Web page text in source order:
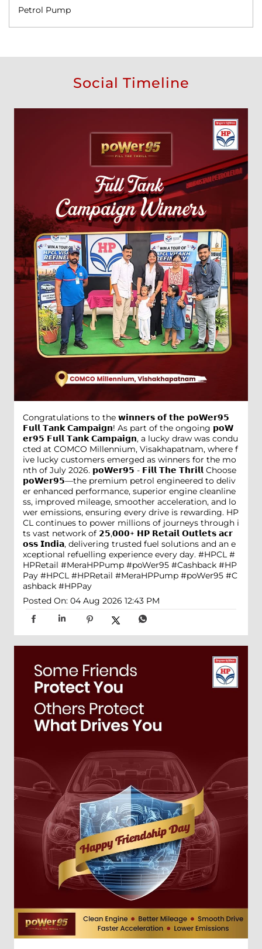
Petrol Pump
Social Timeline
Congratulations to the 𝘄𝗶𝗻𝗻𝗲𝗿𝘀 𝗼𝗳 𝘁𝗵𝗲 𝗽𝗼𝗪𝗲𝗿𝟵𝟱
𝗙𝘂𝗹𝗹 𝗧𝗮𝗻𝗸 𝗖𝗮𝗺𝗽𝗮𝗶𝗴𝗻! As part of the ongoing 𝗽𝗼𝗪
𝗲𝗿𝟵𝟱 𝗙𝘂𝗹𝗹 𝗧𝗮𝗻𝗸 𝗖𝗮𝗺𝗽𝗮𝗶𝗴𝗻, a lucky draw was condu
cted at COMCO Millennium, Visakhapatnam, where f
ive lucky customers emerged as winners for the mo
nth of July 2026. 𝗽𝗼𝗪𝗲𝗿𝟵𝟱 - 𝗙𝗶𝗹𝗹 𝗧𝗵𝗲 𝗧𝗵𝗿𝗶𝗹𝗹 Choose
𝗽𝗼𝗪𝗲𝗿𝟵𝟱—the premium petrol engineered to deliv
er enhanced performance, superior engine cleanline
ss, improved mileage, smoother acceleration, and lo
wer emissions, ensuring every drive is rewarding. HP
CL continues to power millions of journeys through i
ts vast network of 𝟮𝟱,𝟬𝟬𝟬+ 𝗛𝗣 𝗥𝗲𝘁𝗮𝗶𝗹 𝗢𝘂𝘁𝗹𝗲𝘁𝘀 𝗮𝗰𝗿
𝗼𝘀𝘀 𝗜𝗻𝗱𝗶𝗮, delivering trusted fuel solutions and an e
xceptional refuelling experience every day. #HPCL #
HPRetail #MeraHPPump #poWer95 #Cashback #HP
Pay #HPCL #HPRetail #MeraHPPump #poWer95 #C
ashback #HPPay
Posted On: 04 Aug 2026 12:43 PM